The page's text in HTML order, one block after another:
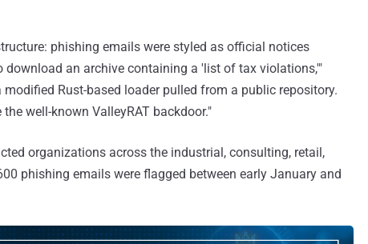
phishing emails were styled as official notices
download an archive containing a 'list of tax violations,'"
modified Rust-based loader pulled from a public repository.
well-known ValleyRAT backdoor."
organizations across the industrial, consulting, retail,
phishing emails were flagged between early January and